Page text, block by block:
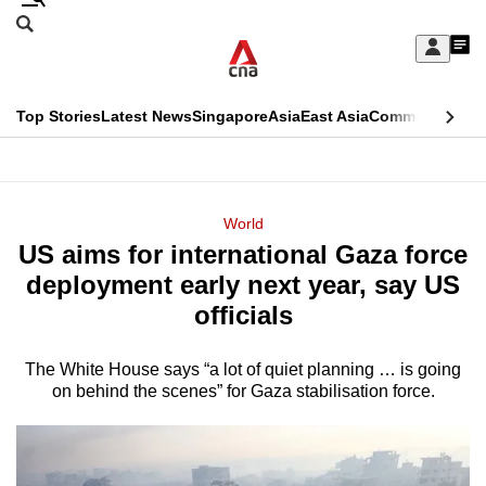
Skip
Sign
My
menu
Search
CNAR
Top StoriesLatest NewsSingaporeAsiaEast AsiaCommentary
Menu
World
US aims for international Gaza force
deployment early next year, say US
officials
The White House says “a lot of quiet planning … is going
on behind the scenes” for Gaza stabilisation force.
This
longer
supported
We
know
it's
hassle